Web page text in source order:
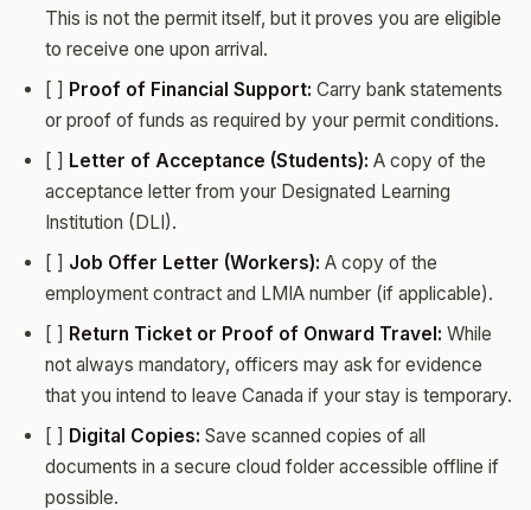
This is not the permit itself, but it proves you are eligible
to receive one upon arrival.
[ ] Proof of Financial Support: Carry bank statements
or proof of funds as required by your permit conditions.
[ ] Letter of Acceptance (Students): A copy of the
acceptance letter from your Designated Learning
Institution (DLI).
[ ] Job Offer Letter (Workers): A copy of the
employment contract and LMIA number (if applicable).
[ ] Return Ticket or Proof of Onward Travel: While
not always mandatory, officers may ask for evidence
that you intend to leave Canada if your stay is temporary.
[ ] Digital Copies: Save scanned copies of all
documents in a secure cloud folder accessible offline if
possible.